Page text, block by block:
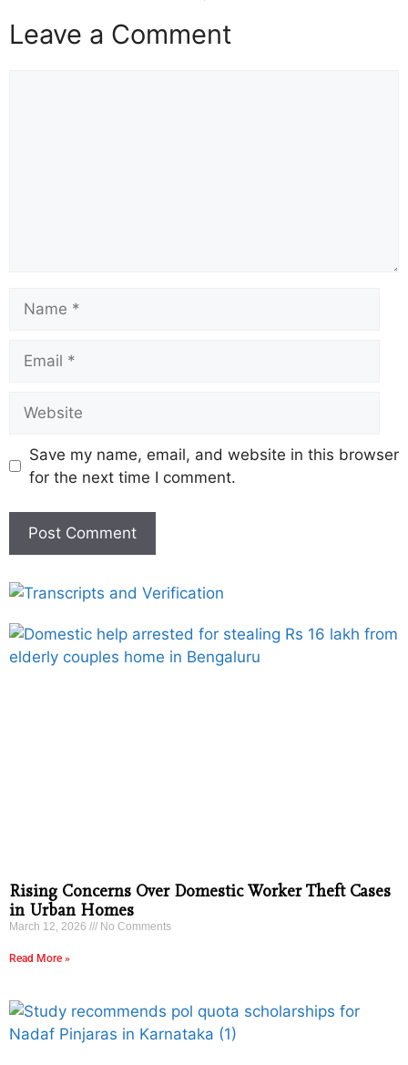
Leave a Comment
Save my name, email, and website in this browser
for the next time I comment.
Rising Concerns Over Domestic Worker Theft Cases
in Urban Homes
March 12, 2026 No Comments
Read More »